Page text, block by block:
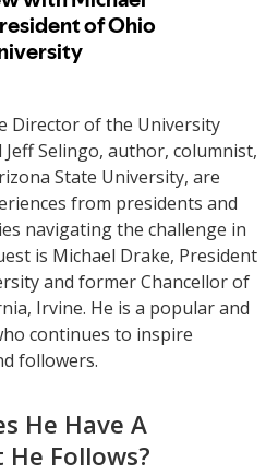
Director of the University
Selingo, author, columnist,
State University, are
from presidents and
navigating the challenge in
is Michael Drake, President
and former Chancellor of
Irvine. He is a popular and
continues to inspire
followers.
He Have A
Follows?